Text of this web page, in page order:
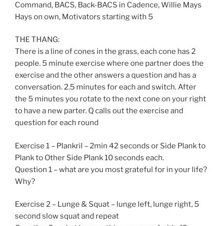
Command, BACS, Back-BACS in Cadence, Willie Mays
Hays on own, Motivators starting with 5
THE THANG:
There is a line of cones in the grass, each cone has 2
people. 5 minute exercise where one partner does the
exercise and the other answers a question and has a
conversation. 2.5 minutes for each and switch. After
the 5 minutes you rotate to the next cone on your right
to have a new parter. Q calls out the exercise and
question for each round
Exercise 1 – Plankril – 2min 42 seconds or Side Plank to
Plank to Other Side Plank 10 seconds each.
Question 1 – what are you most grateful for in your life?
Why?
Exercise 2 – Lunge & Squat – lunge left, lunge right, 5
second slow squat and repeat